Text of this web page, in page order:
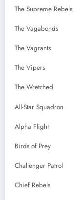
The Supreme Rebels
The Vagabonds
The Vagrants
The Vipers
The Wretched
All-Star Squadron
Alpha Flight
Birds of Prey
Challenger Patrol
Chief Rebels